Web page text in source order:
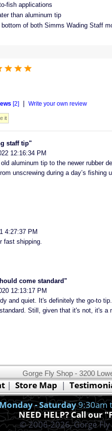
fish applications
than aluminum tip
of both Simms Wading Staff
[2]| Write your own review
staff tip"
12:16:34 PM
aluminum tip to the newer rubber
unscrewing during a day’s
4:27:37 PM
fast shipping.
come standard"
12:13:17 PM
and quiet. It's definitely the go-to
Still, given that it's not, it's a
Gorge Fly Shop - 3200
| Store Map |
- Saturday9:30am
NEED HELP? Call our
© 2006-2026, Gorge
This website uses
Ok,